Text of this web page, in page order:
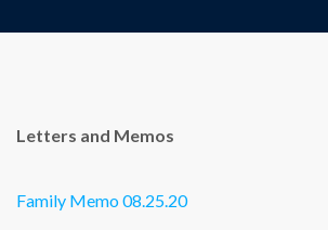
Letters and Memos
Family Memo 08.25.20